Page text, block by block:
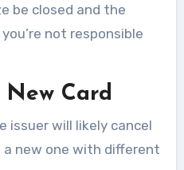
be closed and the
not responsible
New Card
issuer will likely cancel
new one with different